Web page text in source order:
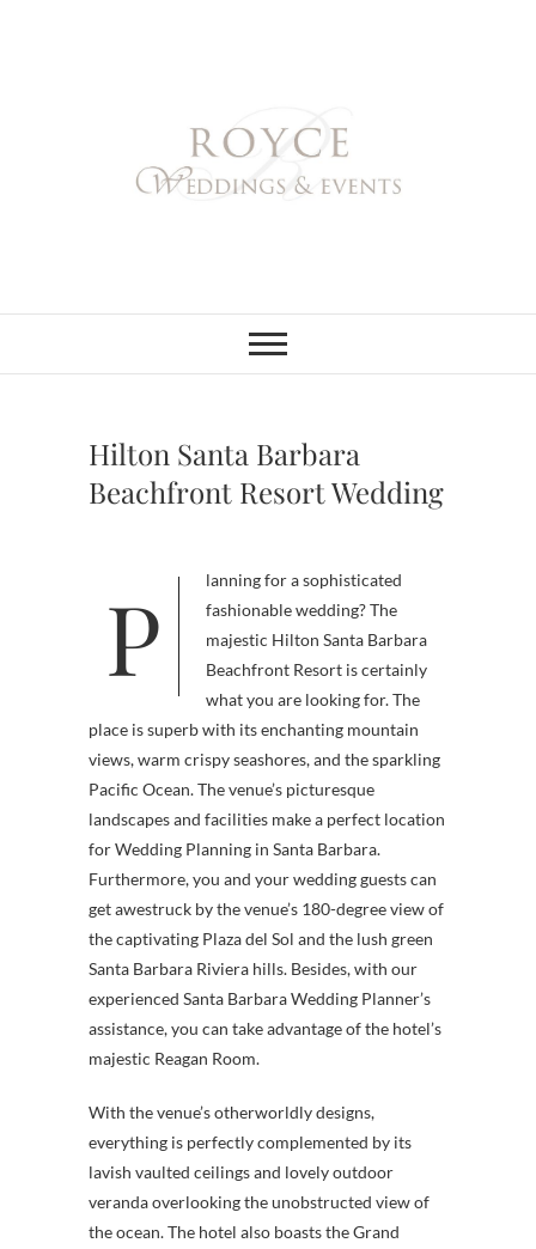
Royce Weddings
& Events
PLANNER
Hilton Santa Barbara
Beachfront Resort Wedding
Planning for a sophisticated
fashionable wedding? The
majestic Hilton Santa Barbara
Beachfront Resort is certainly
what you are looking for. The
place is superb with its enchanting mountain
views, warm crispy seashores, and the sparkling
Pacific Ocean. The venue’s picturesque
landscapes and facilities make a perfect location
for Wedding Planning in Santa Barbara.
Furthermore, you and your wedding guests can
get awestruck by the venue’s 180-degree view of
the captivating Plaza del Sol and the lush green
Santa Barbara Riviera hills. Besides, with our
experienced Santa Barbara Wedding Planner’s
assistance, you can take advantage of the hotel’s
majestic Reagan Room.
With the venue’s otherworldly designs,
everything is perfectly complemented by its
lavish vaulted ceilings and lovely outdoor
veranda overlooking the unobstructed view of
the ocean. The hotel also boasts the Grand